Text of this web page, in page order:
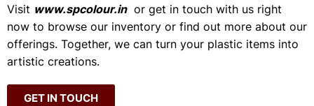
Visit www.spcolour.inor get in touch with us right
now to browse our inventory or find out more about our
offerings. Together, we can turn your plastic items into
artistic creations.
GET IN TOUCH